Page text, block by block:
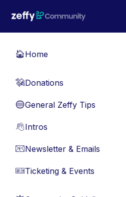
🏠Home
💸Donations
🔵General Zeffy Tips
👋Intros
📧Newsletter & Emails
🎫Ticketing & Events